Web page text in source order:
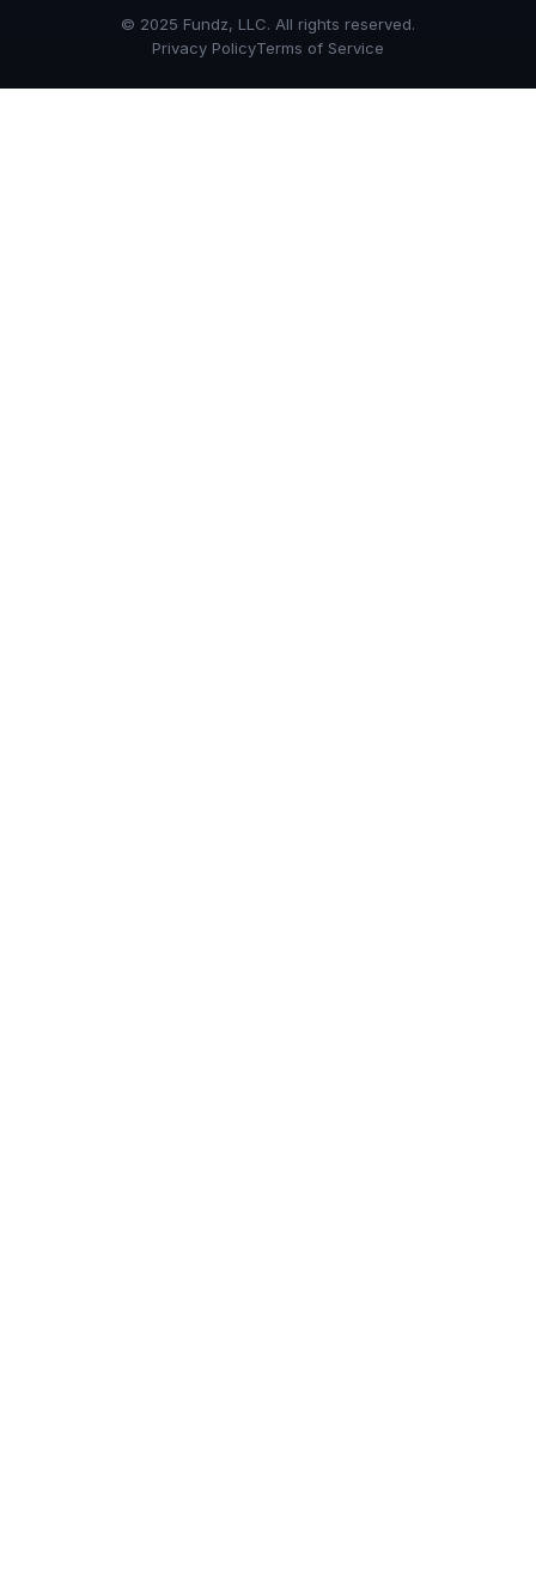
© 2025 Fundz, LLC. All rights reserved.
Privacy PolicyTerms of Service